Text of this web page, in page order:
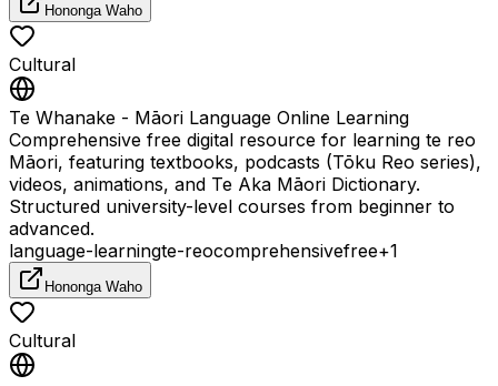
Hononga Waho
Cultural
Te Whanake - Māori Language Online Learning
Comprehensive free digital resource for learning te reo
Māori, featuring textbooks, podcasts (Tōku Reo series),
videos, animations, and Te Aka Māori Dictionary.
Structured university-level courses from beginner to
advanced.
language-learningte-reocomprehensivefree+1
Hononga Waho
Cultural